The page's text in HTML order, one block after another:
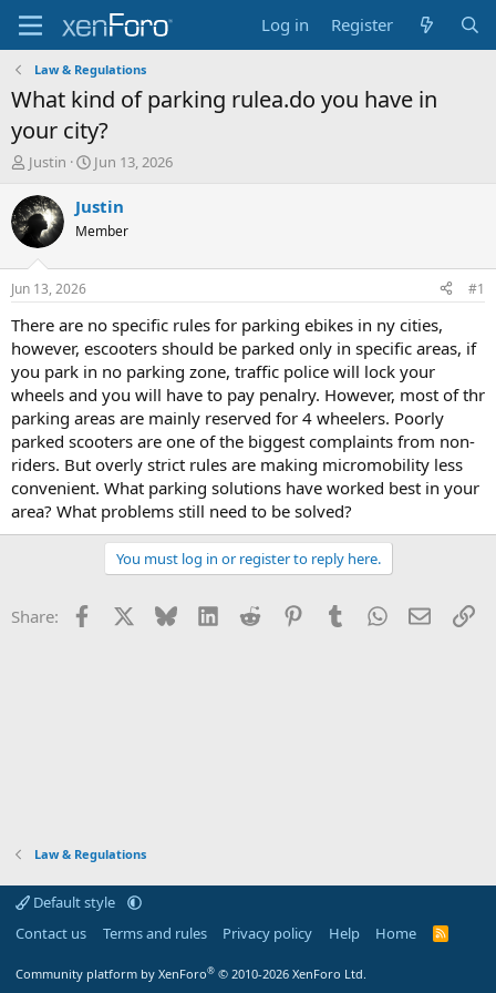
Log in Register
Law & Regulations
What kind of parking rulea.do you have in
your city?
T
r
e
d
t
a
t
e
r
Justin
S
a
t
t
e
Jun 13, 2026
Justin
Member
Jun 13, 2026 #1
There are no specific rules for parking ebikes in ny cities,
however, escooters should be parked only in specific areas, if
you park in no parking zone, traffic police will lock your
wheels and you will have to pay penalry. However, most of thr
parking areas are mainly reserved for 4 wheelers. Poorly
parked scooters are one of the biggest complaints from non-
riders. But overly strict rules are making micromobility less
convenient. What parking solutions have worked best in your
area? What problems still need to be solved?
You must log in or register to reply here.
Share: Facebook Bluesky LinkedInReddit PinterestTumblrWhatsApp
Email
Law & Regulations
Default style
Contact us
Terms and rules Privacy policy Help Home
R
Community platform by XenForo® © 2010-2026 XenForo Ltd.